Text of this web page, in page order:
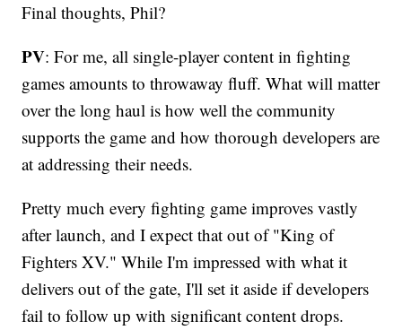
Final thoughts, Phil?
PV: For me, all single-player content in fighting
games amounts to throwaway fluff. What will matter
over the long haul is how well the community
supports the game and how thorough developers are
at addressing their needs.
Pretty much every fighting game improves vastly
after launch, and I expect that out of "King of
Fighters XV." While I'm impressed with what it
delivers out of the gate, I'll set it aside if developers
fail to follow up with significant content drops.